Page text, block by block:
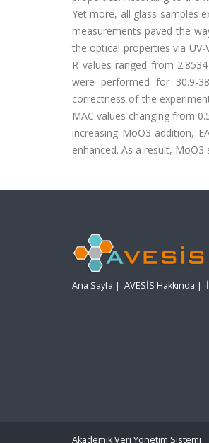
Yet more, all glass samples
measurements paved the
the optical properties via
R values ranged from
were performed for 30.9-
correctness of the
MAC values changing from
increasing MoO3 addition,
enhanced. As a result,
Ana Sayfa | AVESİS Hakkında |
Akademik Veri Yönetim Sistemi